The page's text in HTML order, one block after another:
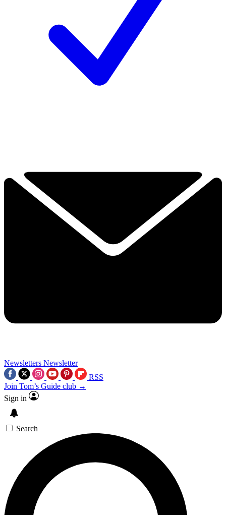
Newsletters Newsletter
RSS
Join Tom’s Guide club →
Sign in
Search